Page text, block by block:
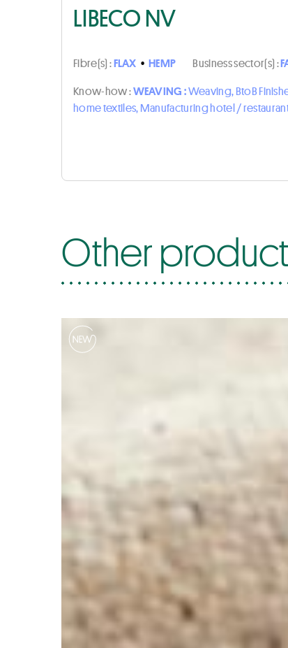
LIBECO NV
Fibre(s) :FLAX • HEMP Business sector(s) :
Know-how :WEAVING :Weaving, BtoB
home textiles, Manufacturing hotel /
Other